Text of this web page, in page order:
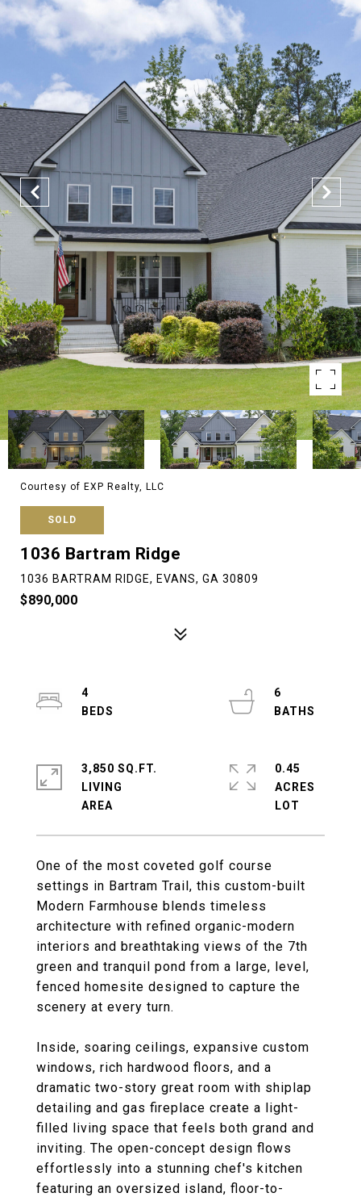
Courtesy of EXP Realty, LLC
SOLD
1036 Bartram Ridge
1036 BARTRAM RIDGE, EVANS, GA 30809
$890,000
One of the most coveted golf course
settings in Bartram Trail, this custom-built
Modern Farmhouse blends timeless
architecture with refined organic-modern
interiors and breathtaking views of the 7th
green and tranquil pond from a large, level,
fenced homesite designed to capture the
scenery at every turn.
Inside, soaring ceilings, expansive custom
windows, rich hardwood floors, and a
dramatic two-story great room with shiplap
detailing and gas fireplace create a light-
filled living space that feels both grand and
inviting. The open-concept design flows
effortlessly into a stunning chef's kitchen
featuring an oversized island, floor-to-
4
6
3,850 SQ.FT.
LIVING
0.45
ACRES